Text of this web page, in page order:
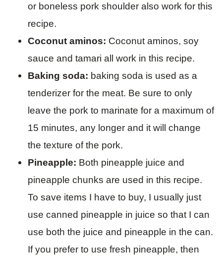
or boneless pork shoulder also work for this
recipe.
Coconut aminos: Coconut aminos, soy
sauce and tamari all work in this recipe.
Baking soda: baking soda is used as a
tenderizer for the meat. Be sure to only
leave the pork to marinate for a maximum of
15 minutes, any longer and it will change
the texture of the pork.
Pineapple: Both pineapple juice and
pineapple chunks are used in this recipe.
To save items I have to buy, I usually just
use canned pineapple in juice so that I can
use both the juice and pineapple in the can.
If you prefer to use fresh pineapple, then